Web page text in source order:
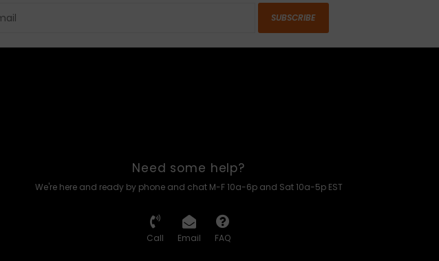
SUBSCRIBE
Need some help?
We're here and ready by phone and chat M-F 10a-6p and Sat 10a-5p EST
Call Email FAQ